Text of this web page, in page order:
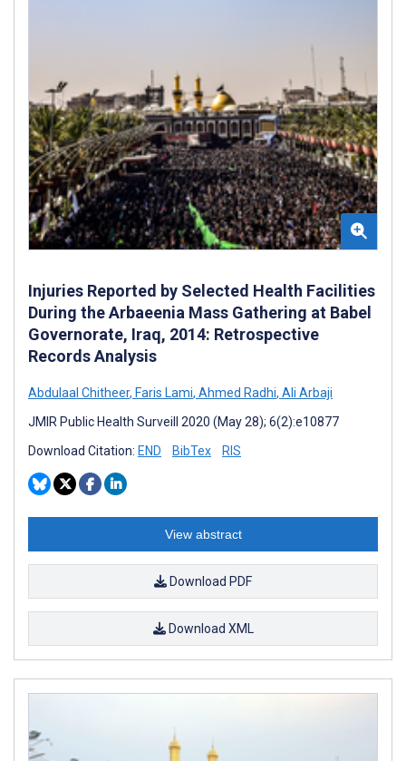
Injuries Reported by Selected Health Facilities
During the Arbaeenia Mass Gathering at Babel
Governorate, Iraq, 2014: Retrospective
Records Analysis
Abdulaal Chitheer, Faris Lami, Ahmed Radhi, Ali Arbaji
JMIR Public Health Surveill 2020 (May 28); 6(2):e10877
Download Citation: END BibTex RIS
View abstract
Download PDF
Download XML